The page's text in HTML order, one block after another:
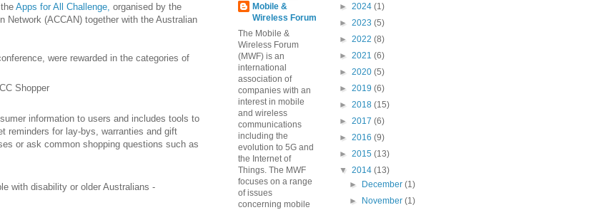
Apps for All Challenge, organised by the
Network (ACCAN) together with the Australian
were rewarded in the categories of
Shopper
information to users and includes tools to
reminders for lay-bys, warranties and gift
or ask common shopping questions such as
with disability or older Australians -
Mobile &
Wireless Forum
The Mobile &
Wireless Forum
(MWF) is an
international
association of
companies with an
interest in mobile
and wireless
communications
including the
evolution to 5G and
the Internet of
Things. The MWF
focuses on a range
of issues
concerning mobile
► 2024 (1)
► 2023 (5)
► 2022 (8)
► 2021 (6)
► 2020 (5)
► 2019 (6)
► 2018 (15)
► 2017 (6)
► 2016 (9)
► 2015 (13)
▼ 2014 (13)
►
December(1)
►
November(1)